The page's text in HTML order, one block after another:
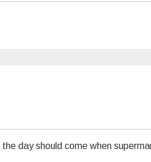
day should come when